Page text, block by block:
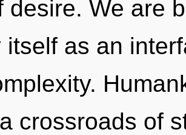
desire. We are
itself as an
crossroads of